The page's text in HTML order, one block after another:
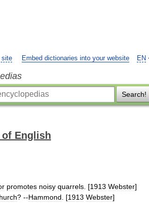
EN
site Embed dictionaries into your website
Search!
English
promotes noisy quarrels . [1913 Webster]
? --Hammond . [1913 Webster]